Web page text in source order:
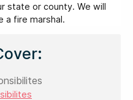
state or county. We will
a fire marshal.